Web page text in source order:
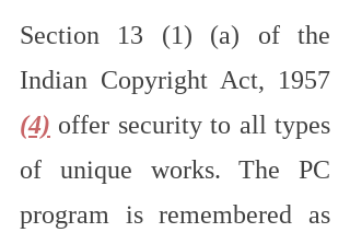
Section 13 (1) (a) of the
(4) offer security to all types
of unique works. The PC
program is remembered as